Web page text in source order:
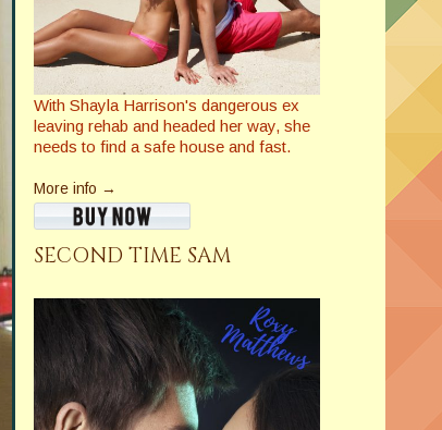
With Shayla Harrison's dangerous ex
leaving rehab and headed her way, she
needs to find a safe house and fast.
More info →
SECOND TIME SAM